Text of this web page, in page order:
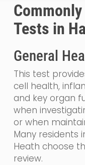
Tests in
General
This test
cell health,
and key organ
when
or when
Many residents
Heath choose
review.